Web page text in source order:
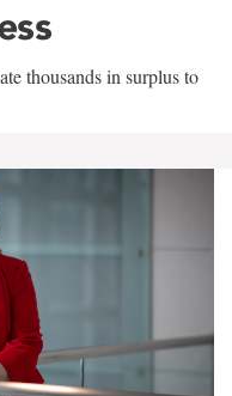
thousands in surplus to